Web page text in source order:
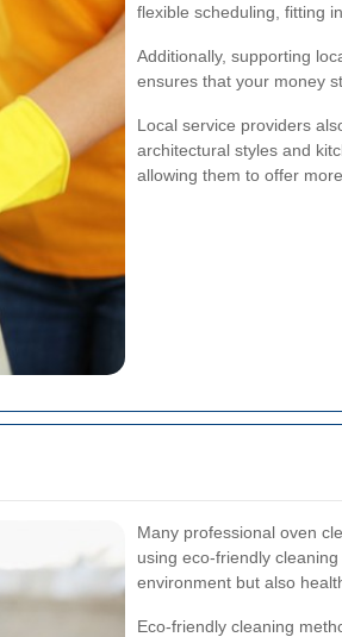
flexible scheduling, fitting
Additionally, supporting
ensures that your money
Local service providers
architectural styles and
allowing them to offer
Many professional oven
using eco-friendly
environment but also
Eco-friendly cleaning